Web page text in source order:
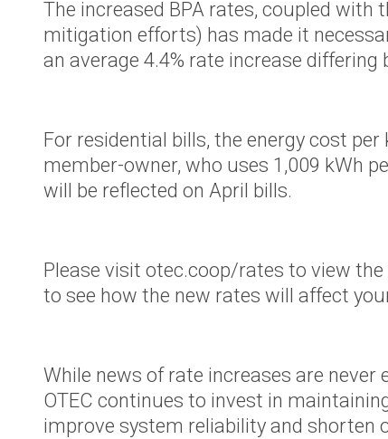
County
Territory
The increased BPA rates, coupled
mitigation efforts) has made it
an average 4.4% rate increase differing
For residential bills, the energy cost
member-owner, who uses 1,009 kWh
will be reflected on April bills.
Please visit otec.coop/rates to view
to see how the new rates will affect
While news of rate increases are
OTEC continues to invest in
improve system reliability and shorten